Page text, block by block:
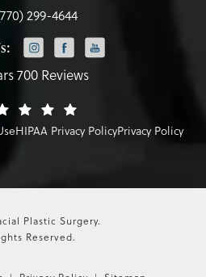
299-4644
700 Reviews
HIPAA Privacy PolicyPrivacy Policy
Plastic Surgery.
Reserved.